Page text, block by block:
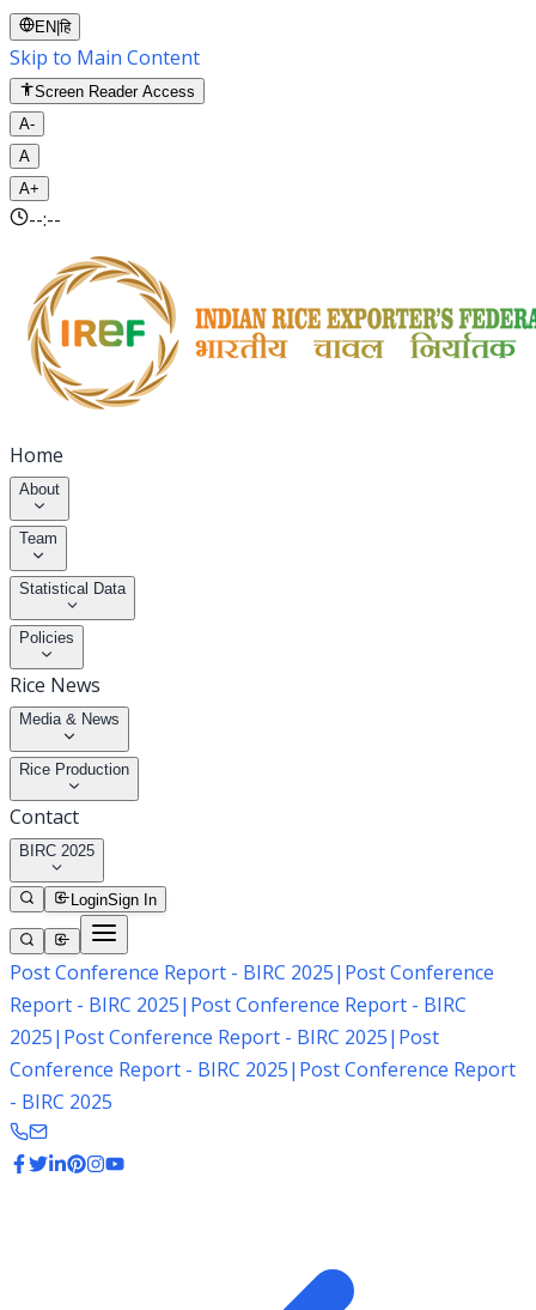
EN |हि
Skip to Main Content
Screen Reader Access
A-
A
A+
--:--
Home
About
Team
Statistical Data
Policies
Rice News
Media & News
Rice Production
Contact
BIRC 2025
LoginSign In
Post Conference Report - BIRC 2025| Post Conference
Report - BIRC 2025| Post Conference Report - BIRC
2025| Post Conference Report - BIRC 2025| Post
Conference Report - BIRC 2025| Post Conference Report
- BIRC 2025